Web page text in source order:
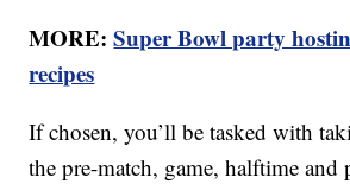
MORE:Super Bowl party
recipes
If chosen, you’ll be tasked with
the pre-match, game, halftime and